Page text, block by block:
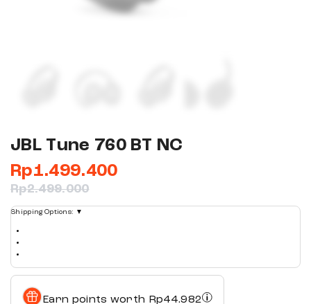
JBL Tune 760 BT NC
Rp1.499.400
Rp2.499.000
Shipping Options: ▼
Earn points worth Rp44.982